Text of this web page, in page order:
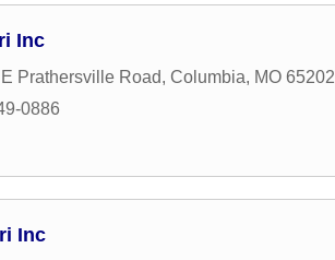
Inc
Prathersville Road, Columbia, MO 65202
0886
Inc